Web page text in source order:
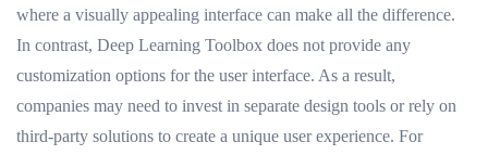
where a visually appealing interface can make all the difference.
In contrast, Deep Learning Toolbox does not provide any
customization options for the user interface. As a result,
companies may need to invest in separate design tools or rely on
third-party solutions to create a unique user experience. For